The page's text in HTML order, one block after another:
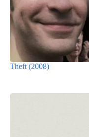
Theft (2008)